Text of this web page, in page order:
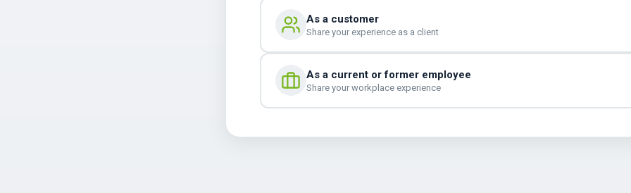
As a customer
Share your experience as a client
As a current or former employee
Share your workplace experience